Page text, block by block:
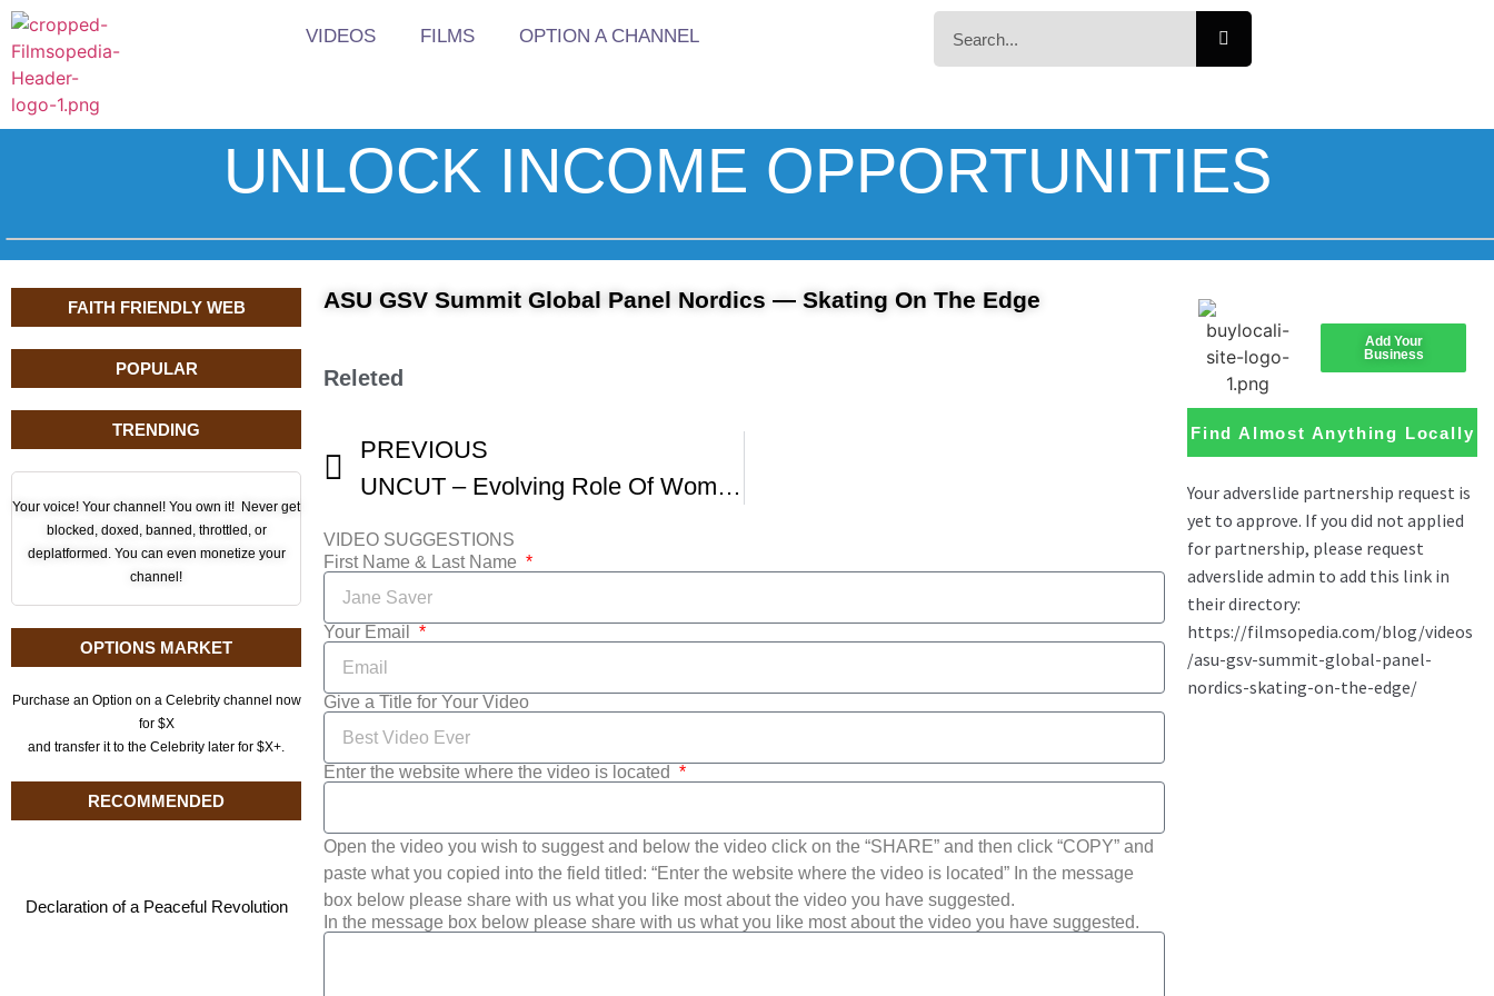
VIDEOS FILMS OPTION A CHANNEL
UNLOCK INCOME OPPORTUNITIES
FAITH FRIENDLY WEB
POPULAR
TRENDING
Your voice! Your channel! You own it! Never get
blocked, doxed, banned, throttled, or
deplatformed. You can even monetize your
channel!
OPTIONS MARKET
Purchase an Option on a Celebrity channel now
for $X
and transfer it to the Celebrity later for $X+.
RECOMMENDED
Declaration of a Peaceful Revolution
ASU GSV Summit Global Panel Nordics — Skating On The Edge
Releted
PREVIOUS
UNCUT – Evolving Role Of Women In The Film Industry
VIDEO SUGGESTIONS
First Name & Last Name
Your Email
Give a Title for Your Video
Enter the website where the video is located
Open the video you wish to suggest and below the video click on the “SHARE” and then click “COPY” and
paste what you copied into the field titled: “Enter the website where the video is located” In the message
box below please share with us what you like most about the video you have suggested.
In the message box below please share with us what you like most about the video you have suggested.
Add Your
Business
Find Almost Anything Locally